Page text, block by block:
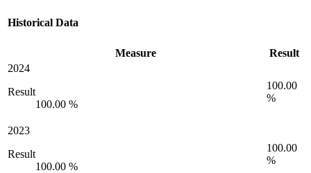
Historical Data
Measure
Result
2024
Result
100.00 %
100.00
%
2023
Result
100.00 %
100.00
%